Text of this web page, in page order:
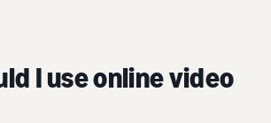
I use online video